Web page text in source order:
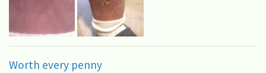
Worth every penny